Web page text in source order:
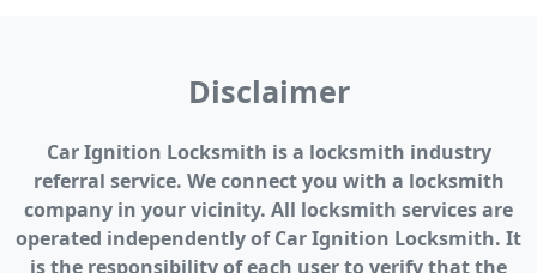
Disclaimer
Car Ignition Locksmith is a locksmith industry
referral service. We connect you with a locksmith
company in your vicinity. All locksmith services are
operated independently of Car Ignition Locksmith. It
is the responsibility of each user to verify that the